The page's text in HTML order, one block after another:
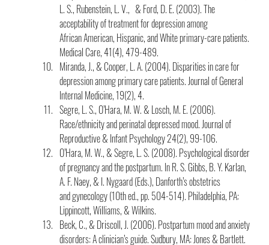
L. S., Rubenstein, L. V.,   & Ford, D. E. (2003). The
acceptability of treatment for depression among
African American, Hispanic, and White primary-care patients.
Medical Care, 41(4), 479-489.
Miranda, J., & Cooper, L. A. (2004). Disparities in care for
depression among primary care patients. Journal of General
Internal Medicine, 19(2), 4.
Segre, L. S., O’Hara, M. W. & Losch, M. E. (2006).
Race/ethnicity and perinatal depressed mood. Journal of
Reproductive & Infant Psychology 24(2), 99-106.
O’Hara, M. W., & Segre, L. S. (2008). Psychological disorder
of pregnancy and the postpartum. In R. S. Gibbs, B. Y. Karlan,
A. F. Naey, & I. Nygaard (Eds.), Danforth’s obstetrics
and gynecology (10th ed., pp. 504-514). Philadelphia, PA:
Lippincott, Williams, & Wilkins.
Beck, C., & Driscoll, J. (2006). Postpartum mood and anxiety
disorders: A clinician’s guide. Sudbury, MA: Jones & Bartlett.